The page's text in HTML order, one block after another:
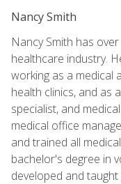
Nancy Smith
Nancy Smith has
healthcare industry.
working as a medical
health clinics, and as
specialist, and
medical office
and trained all
bachelor's degree in
developed and